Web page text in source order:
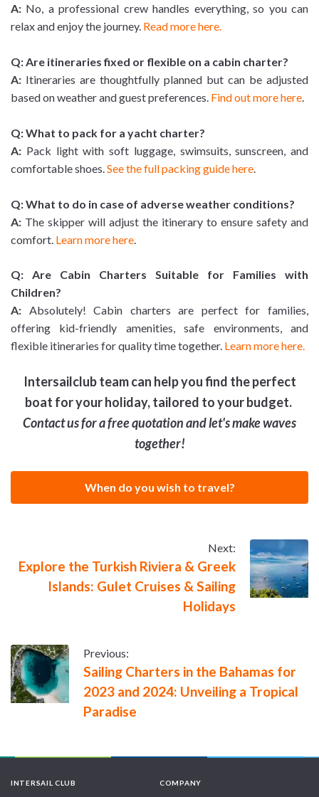
A: No, a professional crew handles everything, so you can
relax and enjoy the journey. Read more here.
Q: Are itineraries fixed or flexible on a cabin charter?
A: Itineraries are thoughtfully planned but can be adjusted
based on weather and guest preferences. Find out more here
Q: What to pack for a yacht charter?
A: Pack light with soft luggage, swimsuits, sunscreen, and
comfortable shoes. See the full packing guide here
Q: What to do in case of adverse weather conditions?
A: The skipper will adjust the itinerary to ensure safety and
comfort. Learn more here
Q: Are Cabin Charters Suitable for Families with
Children?
A: Absolutely! Cabin charters are perfect for families,
offering kid-friendly amenities, safe environments, and
flexible itineraries for quality time together. Learn more here.
Intersailclub team can help you find the perfect
boat for your holiday, tailored to your budget.
Contact us for a free quotation and let's make waves
together!
When do you wish to travel?
Previous:
Sailing Charters in the Bahamas for
2023 and 2024: Unveiling a Tropical
Paradise
Next:
Explore the Turkish Riviera & Greek
Islands: Gulet Cruises & Sailing
Holidays
INTERSAIL CLUB COMPANY